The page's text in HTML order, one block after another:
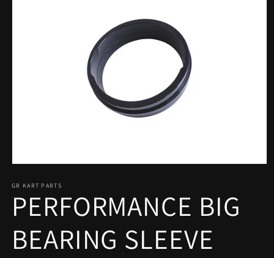
1
modal
GR KART PARTS
PERFORMANCE BIG
BEARING SLEEVE